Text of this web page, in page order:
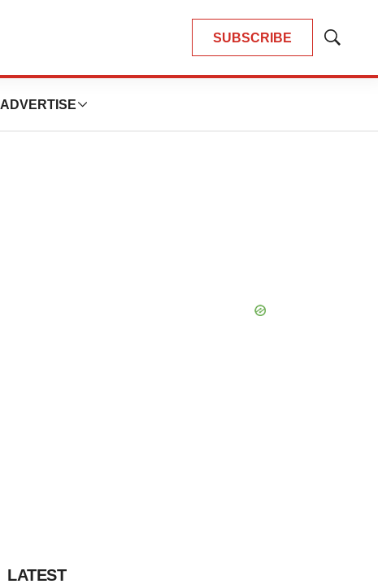
SUBSCRIBE
Show
ADVERTISE
LATEST